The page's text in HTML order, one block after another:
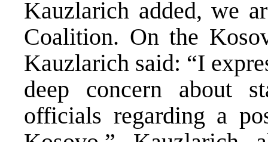
Kauzlarich added, we
Coalition. On the
Kauzlarich said: “I
deep concern about
officials regarding a